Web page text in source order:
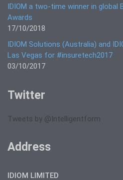
IDIOM a two-time winner in global
Awards
17/10/2018
IDIOM Solutions (Australia) and
Las Vegas for #insuretech2017
03/10/2017
Twitter
Tweets by @Intelligentform
Address
IDIOM LIMITED